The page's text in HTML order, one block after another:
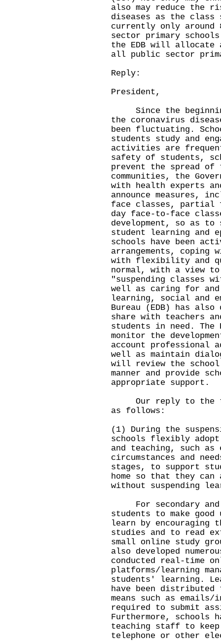
also may reduce the
diseases as the class
currently only
sector primary schools
the EDB will allocate
all public sector
Reply:
President,
Since the
the coronavirus
been fluctuating.
students study and
activities are
safety of students,
prevent the spread
communities, the
with health experts
announce measures,
face classes, partial
day face-to-face
development, so as to
student learning and
schools have been
arrangements, coping
with flexibility and
normal, with a view
"suspending classes
well as caring for
learning, social and
Bureau (EDB) has
share with teachers
students in need.
monitor the
account professional
well as maintain
will review the school
manner and provide
appropriate support.
Our reply to the
as follows:
(1) During the
schools flexibly
and teaching, such
circumstances and
stages, to support
home so that they can
without suspending
For secondary and
students to make
learn by encouraging
studies and to read
small online study
also developed
conducted real-time
platforms/learning
students' learning.
have been
means such as
required to submit
Furthermore, schools
teaching staff to
telephone or other